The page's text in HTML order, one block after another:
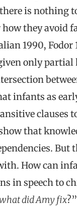
is nothing
they avoid
1990,
only partial
infants as
clauses
that
But
How can
in speech to
did Amy fix